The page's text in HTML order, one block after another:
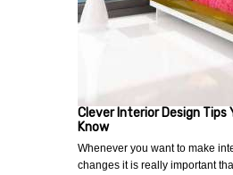
Clever Interior Design Tips
Know
Whenever you want to make
changes it is really important